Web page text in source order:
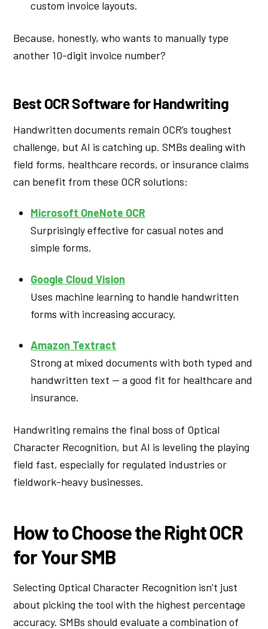
custom invoice layouts.
Because, honestly, who wants to manually type
another 10-digit invoice number?
Best OCR Software for Handwriting
Handwritten documents remain OCR’s toughest
challenge, but AI is catching up. SMBs dealing with
field forms, healthcare records, or insurance claims
can benefit from these OCR solutions:
Microsoft OneNote OCR
Surprisingly effective for casual notes and
simple forms.
Google Cloud Vision
Uses machine learning to handle handwritten
forms with increasing accuracy.
Amazon Textract
Strong at mixed documents with both typed and
handwritten text — a good fit for healthcare and
insurance.
Handwriting remains the final boss of Optical
Character Recognition, but AI is leveling the playing
field fast, especially for regulated industries or
fieldwork-heavy businesses.
How to Choose the Right OCR
for Your SMB
Selecting Optical Character Recognition isn’t just
about picking the tool with the highest percentage
accuracy. SMBs should evaluate a combination of